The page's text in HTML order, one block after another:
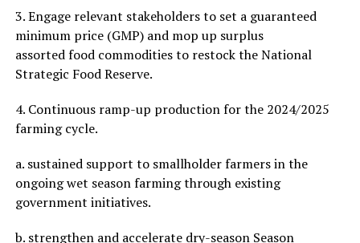
3. Engage relevant stakeholders to set a guaranteed
minimum price (GMP) and mop up surplus
assorted food commodities to restock the National
Strategic Food Reserve.
4. Continuous ramp-up production for the 2024/2025
farming cycle.
a. sustained support to smallholder farmers in the
ongoing wet season farming through existing
government initiatives.
b. strengthen and accelerate dry-season Season